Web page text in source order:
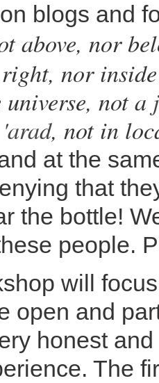
blogs and
above, nor
nor
not a
'arad, not in
at the
that
the bottle!
people.
will
open and
honest
The